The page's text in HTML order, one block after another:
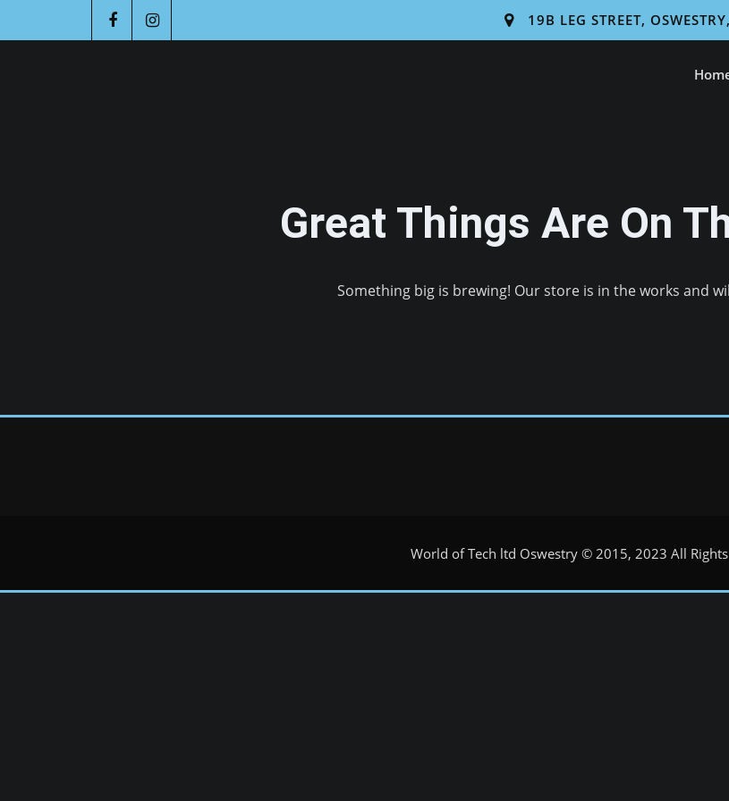
19B LEG STREET,
Great Things Are On
Something big is brewing! Our store is in the works and
World of Tech ltd Oswestry © 2015, 2023 All Rights